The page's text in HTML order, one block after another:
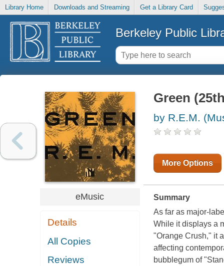
Library Home Downloads and Streaming Get a Library Card
Berkeley Public
eMusic
Details
All Copies
Reviews
Green
by R.E.M.
More Options
Summary
As far as major-
While it displays a
"Orange Crush," it
affecting
bubblegum of